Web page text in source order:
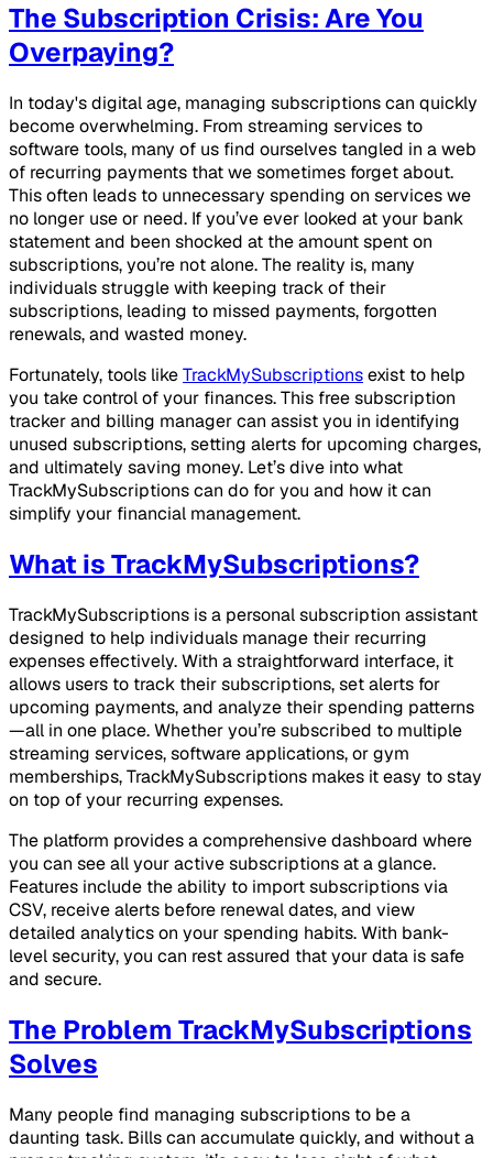
The Subscription Crisis: Are You
Overpaying?
In today's digital age, managing subscriptions can quickly
become overwhelming. From streaming services to
software tools, many of us find ourselves tangled in a web
of recurring payments that we sometimes forget about.
This often leads to unnecessary spending on services we
no longer use or need. If you’ve ever looked at your bank
statement and been shocked at the amount spent on
subscriptions, you’re not alone. The reality is, many
individuals struggle with keeping track of their
subscriptions, leading to missed payments, forgotten
renewals, and wasted money.
Fortunately, tools likeTrackMySubscriptionsexist to help
you take control of your finances. This free subscription
tracker and billing manager can assist you in identifying
unused subscriptions, setting alerts for upcoming charges,
and ultimately saving money. Let’s dive into what
TrackMySubscriptions can do for you and how it can
simplify your financial management.
What is TrackMySubscriptions?
TrackMySubscriptions is a personal subscription assistant
designed to help individuals manage their recurring
expenses effectively. With a straightforward interface, it
allows users to track their subscriptions, set alerts for
upcoming payments, and analyze their spending patterns
—all in one place. Whether you’re subscribed to multiple
streaming services, software applications, or gym
memberships, TrackMySubscriptions makes it easy to stay
on top of your recurring expenses.
The platform provides a comprehensive dashboard where
you can see all your active subscriptions at a glance.
Features include the ability to import subscriptions via
CSV, receive alerts before renewal dates, and view
detailed analytics on your spending habits. With bank-
level security, you can rest assured that your data is safe
and secure.
The Problem TrackMySubscriptions
Solves
Many people find managing subscriptions to be a
daunting task. Bills can accumulate quickly, and without a